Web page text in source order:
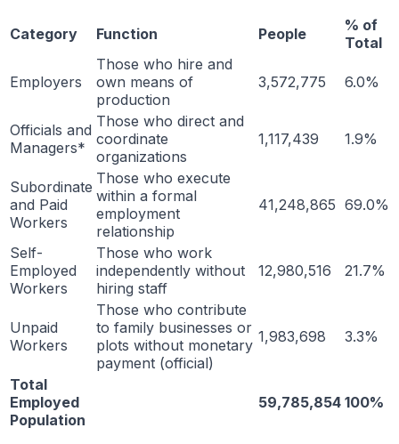
Category Function People
% of
Total
Employers
Those who hire and
own means of
production
3,572,775 6.0%
Officials and
Managers*
Those who direct and
coordinate
organizations
1,117,439 1.9%
Subordinate
and Paid
Workers
Those who execute
within a formal
employment
relationship
41,248,865 69.0%
Self-
Employed
Workers
Those who work
independently without
hiring staff
12,980,516 21.7%
Unpaid
Workers
Those who contribute
to family businesses or
plots without monetary
payment (official)
1,983,698 3.3%
Total
Employed
Population
59,785,854 100%